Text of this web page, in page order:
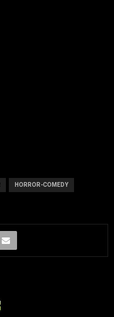
HORROR-COMEDY